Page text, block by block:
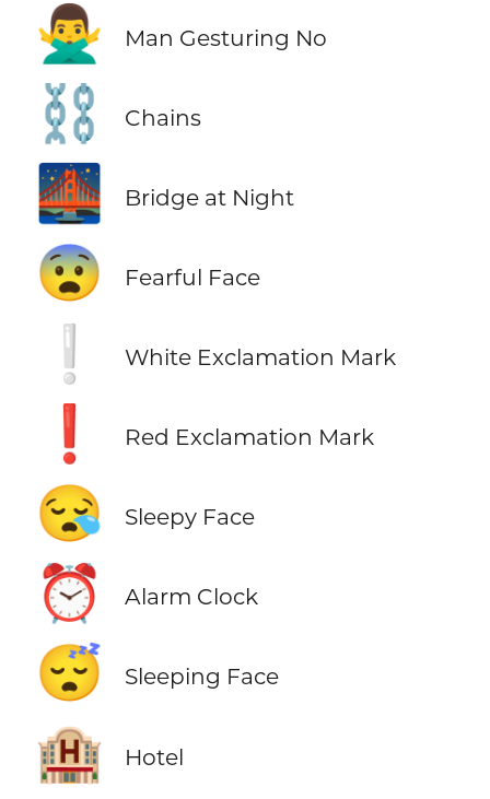
🙅‍♂️ Man Gesturing No
⛓️ Chains
🌉 Bridge at Night
😨 Fearful Face
❕ White Exclamation Mark
❗ Red Exclamation Mark
😪 Sleepy Face
⏰ Alarm Clock
😴 Sleeping Face
🏨 Hotel